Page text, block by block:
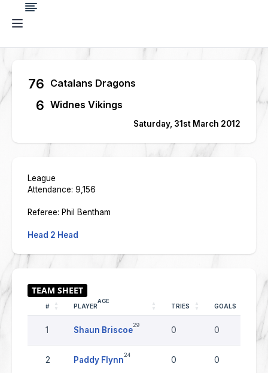
76 Catalans Dragons
6 Widnes Vikings
Saturday, 31st March 2012
League
Attendance: 9,156
Referee: Phil Bentham
Head 2 Head
# PLAYER
AGE
TRIES GOALS
1 Shaun Briscoe
29
0 0
2 Paddy Flynn
24
0 0